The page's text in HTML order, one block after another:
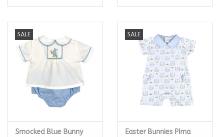
SALE
Smocked Blue Bunny
SALE
Easter Bunnies Pima